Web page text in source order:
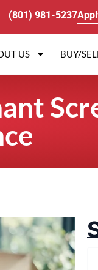
(801) 981-5237
US BUY/